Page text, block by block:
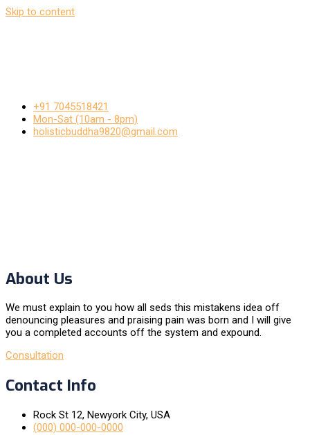
Skip to content
+91 7045518421
Mon-Sat (10am - 8pm)
holisticbuddha9820@gmail.com
About Us
We must explain to you how all seds this mistakens idea off
denouncing pleasures and praising pain was born and I will give
you a completed accounts off the system and expound.
Consultation
Contact Info
Rock St 12, Newyork City, USA
(000) 000-000-0000